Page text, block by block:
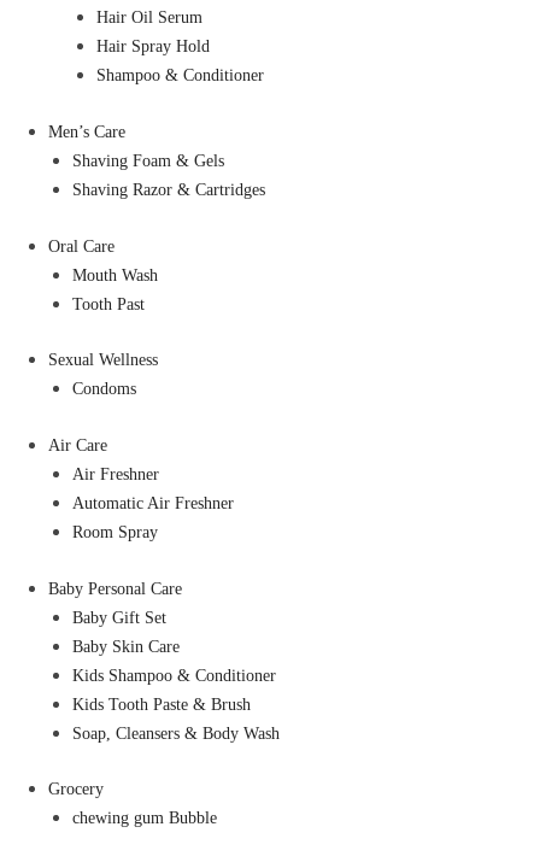
Hair Oil Serum
Hair Spray Hold
Shampoo & Conditioner
Men’s Care
Shaving Foam & Gels
Shaving Razor & Cartridges
Oral Care
Mouth Wash
Tooth Past
Sexual Wellness
Condoms
Air Care
Air Freshner
Automatic Air Freshner
Room Spray
Baby Personal Care
Baby Gift Set
Baby Skin Care
Kids Shampoo & Conditioner
Kids Tooth Paste & Brush
Soap, Cleansers & Body Wash
Grocery
chewing gum Bubble